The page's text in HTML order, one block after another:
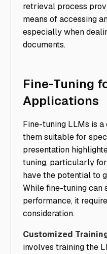
retrieval process
means of accessing
especially when
documents.
Fine-Tuning
Applications
Fine-tuning LLMs is
them suitable for
presentation
tuning, particularly
have the potential to
While fine-tuning can
performance, it
consideration.
Customized
involves training the